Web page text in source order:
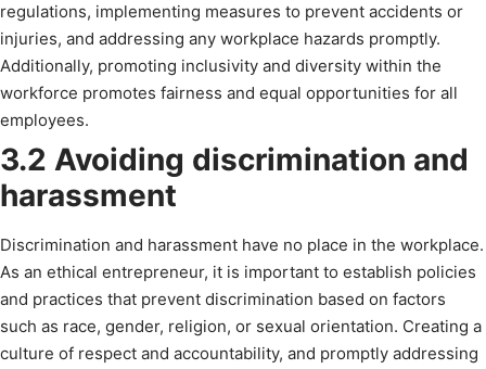
regulations, implementing measures to prevent accidents or
injuries, and addressing any workplace hazards promptly.
Additionally, promoting inclusivity and diversity within the
workforce promotes fairness and equal opportunities for all
employees.
3.2 Avoiding discrimination and
harassment
Discrimination and harassment have no place in the workplace.
As an ethical entrepreneur, it is important to establish policies
and practices that prevent discrimination based on factors
such as race, gender, religion, or sexual orientation. Creating a
culture of respect and accountability, and promptly addressing